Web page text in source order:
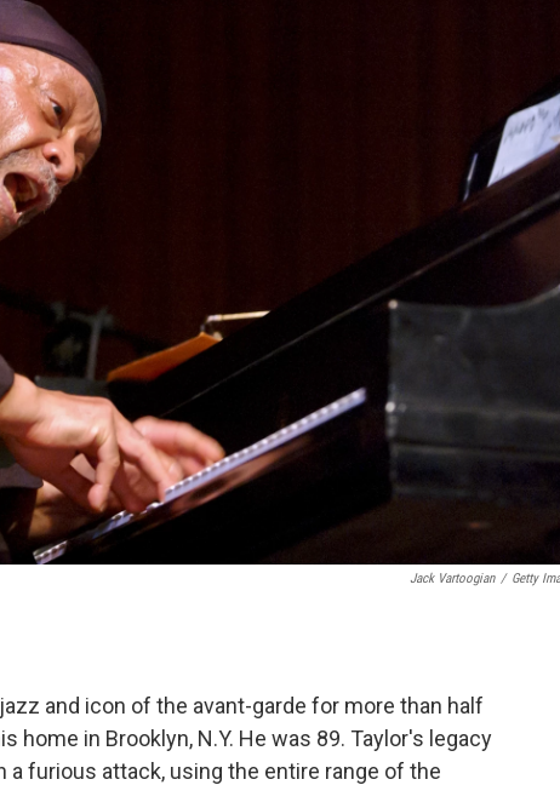
Jack Vartoogian / Getty
and icon of the avant-garde for more than half
home in Brooklyn, N.Y. He was 89. Taylor's legacy
a furious attack, using the entire range of the